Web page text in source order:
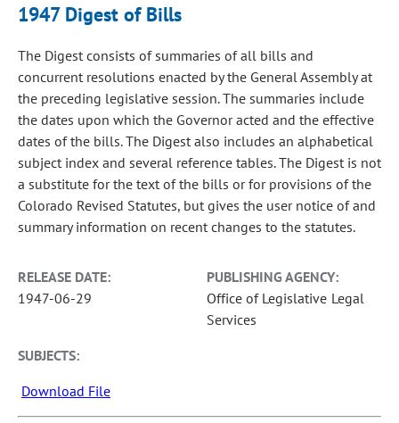
1947 Digest of Bills
The Digest consists of summaries of all bills and
concurrent resolutions enacted by the General Assembly at
the preceding legislative session. The summaries include
the dates upon which the Governor acted and the effective
dates of the bills. The Digest also includes an alphabetical
subject index and several reference tables. The Digest is not
a substitute for the text of the bills or for provisions of the
Colorado Revised Statutes, but gives the user notice of and
summary information on recent changes to the statutes.
RELEASE DATE:
1947-06-29
PUBLISHING AGENCY:
Office of Legislative Legal
Services
SUBJECTS:
Download File